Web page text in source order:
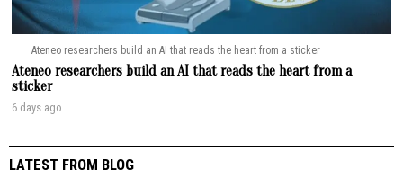
Ateneo researchers build an AI that reads the heart from a sticker
Ateneo researchers build an AI that reads the heart from a
sticker
6 days ago
LATEST FROM BLOG